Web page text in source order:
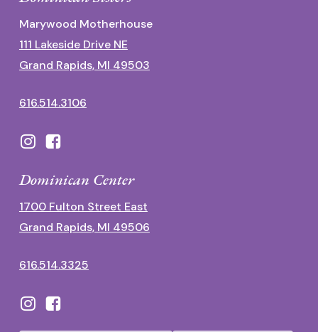
Marywood Motherhouse
111 Lakeside Drive NE
Grand Rapids, MI 49503
616.514.3106
Dominican Center
1700 Fulton Street East
Grand Rapids, MI 49506
616.514.3325